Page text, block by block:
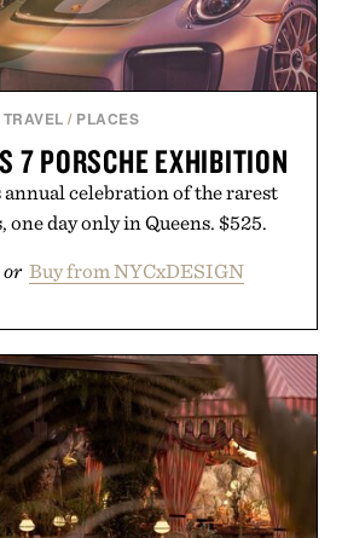
by Hairmax.
TRAVEL / PLACES
7 PORSCHE EXHIBITION
annual celebration of the rarest
one day only in Queens. $525.
or Buy from NYCxDESIGN